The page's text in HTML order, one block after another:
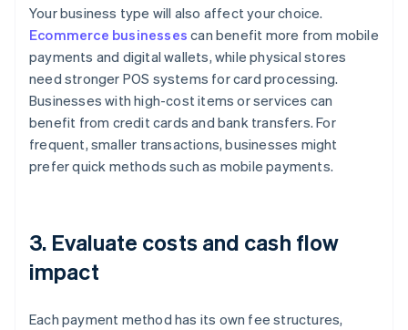
Your business type will also affect your choice.
Ecommerce businesses can benefit more from mobile
payments and digital wallets, while physical stores
need stronger POS systems for card processing.
Businesses with high-cost items or services can
benefit from credit cards and bank transfers. For
frequent, smaller transactions, businesses might
prefer quick methods such as mobile payments.
3. Evaluate costs and cash flow
impact
Each payment method has its own fee structures,